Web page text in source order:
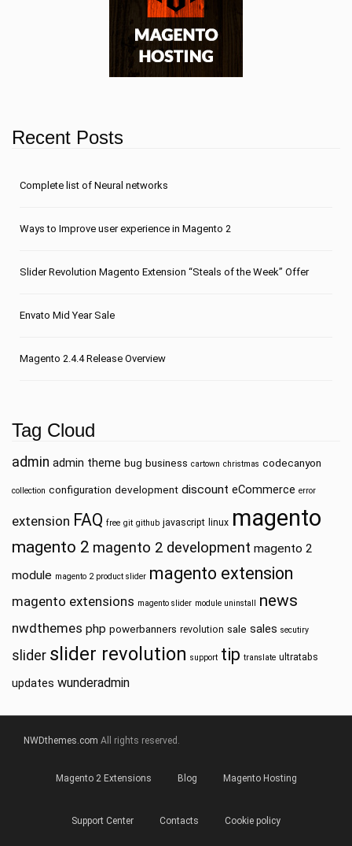
Recent Posts
Сomplete list of Neural networks
Ways to Improve user experience in Magento 2
Slider Revolution Magento Extension “Steals of the Week” Offer
Envato Mid Year Sale
Magento 2.4.4 Release Overview
Tag Cloud
admin admin theme bug business cartown christmas codecanyon
collection configuration development discount eCommerce error
extension FAQ free git github javascript linux magento
magento 2 magento 2 development magento 2
module magento 2 product slider magento extension
magento extensions magento slider module uninstall news
nwdthemes php powerbanners revolution sale sales secutiry
slider slider revolution support tip translate ultratabs
updates wunderadmin
NWDthemes.com All rights reserved.
Magento 2 Extensions Blog Magento Hosting
Support Center Contacts Cookie policy